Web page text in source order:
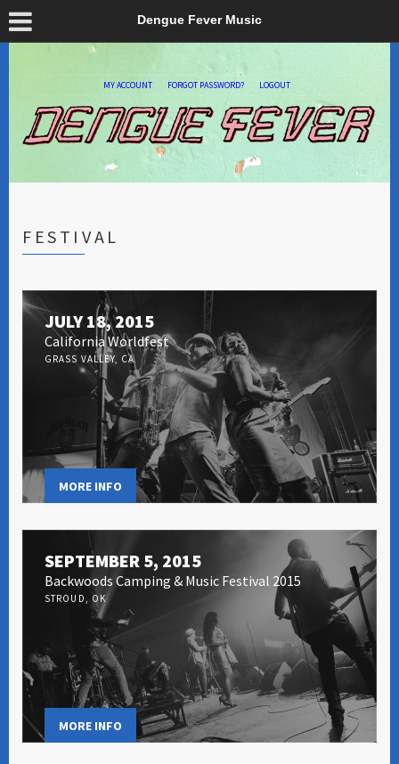
Dengue Fever Music
MY ACCOUNT FORGOT PASSWORD? LOGOUT
FESTIVAL
JULY 18, 2015
California Worldfest
GRASS VALLEY, CA
MORE INFO
SEPTEMBER 5, 2015
Backwoods Camping & Music Festival 2015
STROUD, OK
MORE INFO